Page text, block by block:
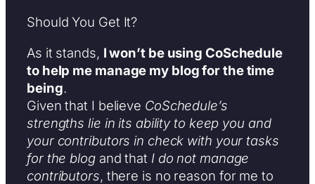
Should You Get It?
As it stands, I won’t be using CoSchedule
to help me manage my blog for the time
being.
Given that I believe CoSchedule’s
strengths lie in its ability to keep you and
your contributors in check with your tasks
for the blog and that I do not manage
contributors, there is no reason for me to